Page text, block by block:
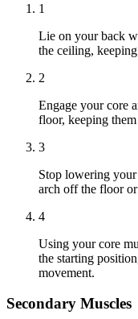
1
Lie on your back
the ceiling,
2
Engage your core
floor, keeping
3
Stop lowering
arch off the floor
4
Using your core
the starting
movement.
Secondary Muscles